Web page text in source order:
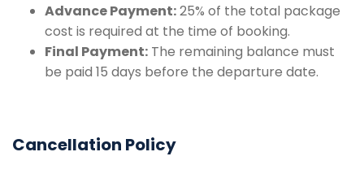
Advance Payment:25% of the total package
cost is required at the time of booking.
Final Payment: The remaining balance must
be paid 15 days before the departure date.
Cancellation Policy